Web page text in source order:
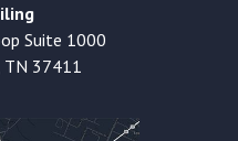
Suite 1000
TN 37411